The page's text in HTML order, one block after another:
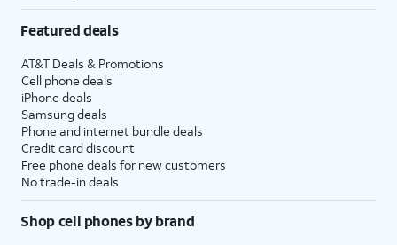
Featured deals
AT&T Deals & Promotions
Cell phone deals
iPhone deals
Samsung deals
Phone and internet bundle deals
Credit card discount
Free phone deals for new customers
No trade-in deals
Shop cell phones by brand